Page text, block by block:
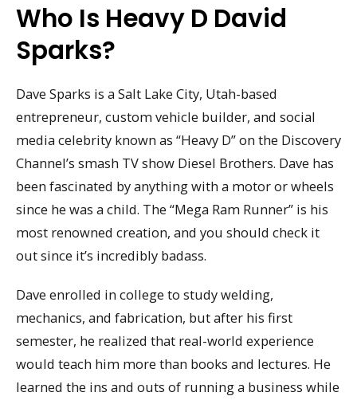
Who Is Heavy D David
Sparks?
Dave Sparks is a Salt Lake City, Utah-based
entrepreneur, custom vehicle builder, and social
media celebrity known as “Heavy D” on the Discovery
Channel’s smash TV show Diesel Brothers. Dave has
been fascinated by anything with a motor or wheels
since he was a child. The “Mega Ram Runner” is his
most renowned creation, and you should check it
out since it’s incredibly badass.
Dave enrolled in college to study welding,
mechanics, and fabrication, but after his first
semester, he realized that real-world experience
would teach him more than books and lectures. He
learned the ins and outs of running a business while